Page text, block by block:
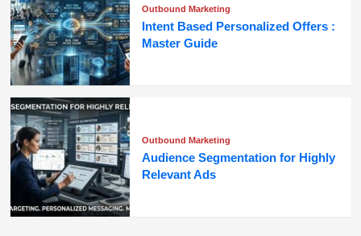
Outbound Marketing
Intent Based Personalized Offers :
Master Guide
Outbound Marketing
Audience Segmentation for Highly
Relevant Ads